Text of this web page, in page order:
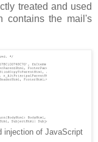
treated and used
contains the mail's
injection of JavaScript